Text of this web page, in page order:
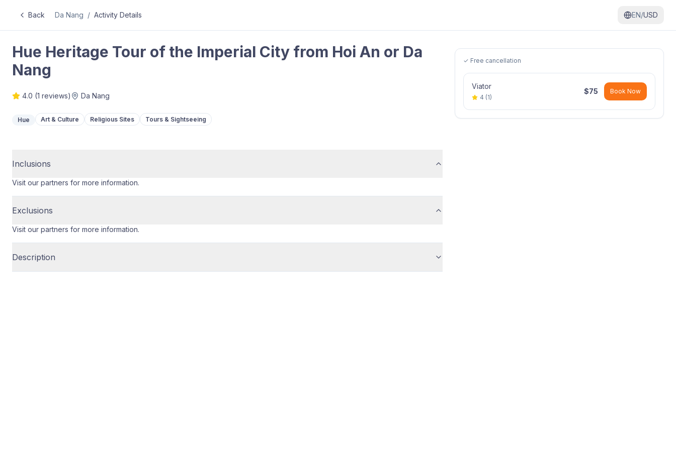
Back Da Nang / Activity Details EN/USD
Hue Heritage Tour of the Imperial City from Hoi An or Da
Nang
4.0 (1 reviews) Da Nang
Hue Art & Culture Religious Sites Tours & Sightseeing
Inclusions
Visit our partners for more information.
Exclusions
Visit our partners for more information.
Description
✓ Free cancellation
Viator
4 (1)
$75 Book Now